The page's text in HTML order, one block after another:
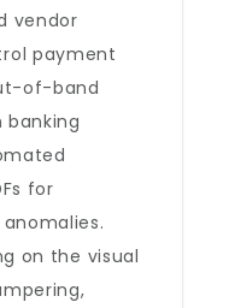
vendor
payment
of-band
for
on the visual